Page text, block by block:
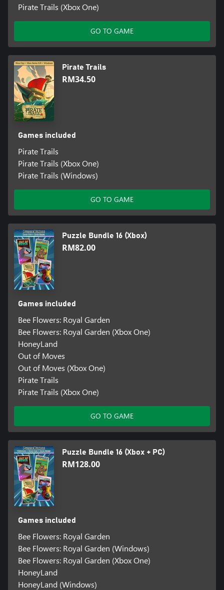
Pirate Trails (Xbox One)
GO TO GAME
Pirate Trails
RM34.50
Games included
Pirate Trails
Pirate Trails (Xbox One)
Pirate Trails (Windows)
GO TO GAME
Puzzle Bundle 16 (Xbox)
RM82.00
Games included
Bee Flowers: Royal Garden
Bee Flowers: Royal Garden (Xbox One)
HoneyLand
Out of Moves
Out of Moves (Xbox One)
Pirate Trails
Pirate Trails (Xbox One)
GO TO GAME
Puzzle Bundle 16 (Xbox + PC)
RM128.00
Games included
Bee Flowers: Royal Garden
Bee Flowers: Royal Garden (Windows)
Bee Flowers: Royal Garden (Xbox One)
HoneyLand
HoneyLand (Windows)